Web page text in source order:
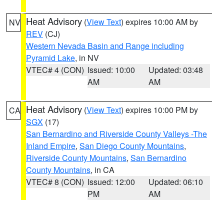
NV Heat Advisory (View Text) expires 10:00 AM by
REV (CJ)
Western Nevada Basin and Range including
Pyramid Lake, in NV
VTEC# 4 (CON) Issued: 10:00
AM
Updated: 03:48
AM
CA Heat Advisory (View Text) expires 10:00 PM by
SGX (17)
San Bernardino and Riverside County Valleys -The
Inland Empire, San Diego County Mountains,
Riverside County Mountains, San Bernardino
County Mountains, in CA
VTEC# 8 (CON) Issued: 12:00
PM
Updated: 06:10
AM